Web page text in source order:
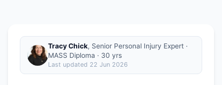
Tracy Chick, Senior Personal Injury Expert ·
MASS Diploma · 30 yrs
Last updated 22 Jun 2026